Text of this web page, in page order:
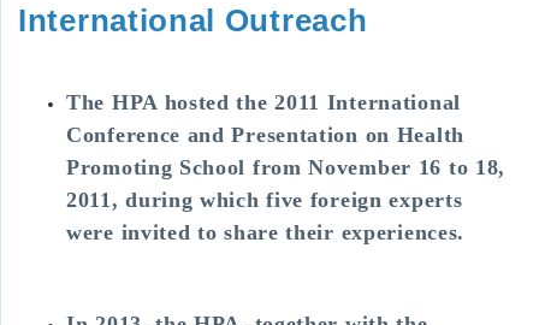
International Outreach
The HPA hosted the 2011 International
Conference and Presentation on Health
Promoting School from November 16 to 18,
2011, during which five foreign experts
were invited to share their experiences.